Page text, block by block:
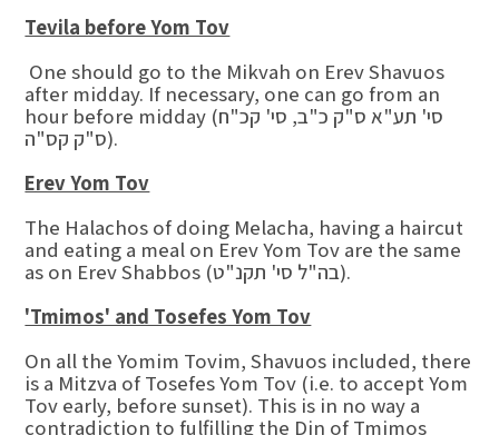
Tevila before Yom Tov
One should go to the Mikvah on Erev Shavuos
after midday. If necessary, one can go from an
hour before midday (סי' תע"א ס"ק כ"ב, סי' קכ"ח
ס"ק קס"ה).
Erev Yom Tov
The Halachos of doing Melacha, having a haircut
and eating a meal on Erev Yom Tov are the same
as on Erev Shabbos (בה"ל סי' תקנ"ט).
'Tmimos' and Tosefes Yom Tov
On all the Yomim Tovim, Shavuos included, there
is a Mitzva of Tosefes Yom Tov (i.e. to accept Yom
Tov early, before sunset). This is in no way a
contradiction to fulfilling the Din of Tmimos